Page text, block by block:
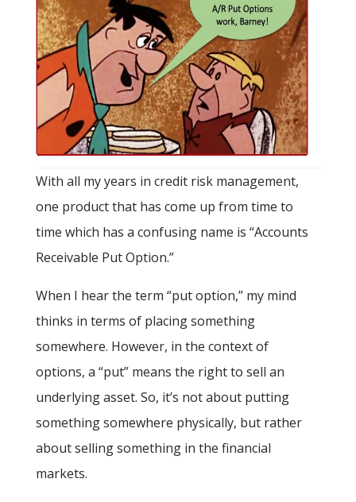
With all my years in credit risk management,
one product that has come up from time to
time which has a confusing name is “Accounts
Receivable Put Option.”
When I hear the term “put option,” my mind
thinks in terms of placing something
somewhere. However, in the context of
options, a “put” means the right to sell an
underlying asset. So, it’s not about putting
something somewhere physically, but rather
about selling something in the financial
markets.